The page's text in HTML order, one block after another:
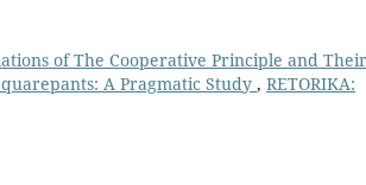
of The Cooperative Principle and Their
A Pragmatic Study , RETORIKA: